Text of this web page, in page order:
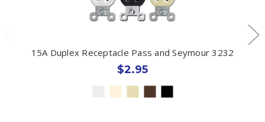
15A Duplex Receptacle Pass and Seymour 3232
$2.95